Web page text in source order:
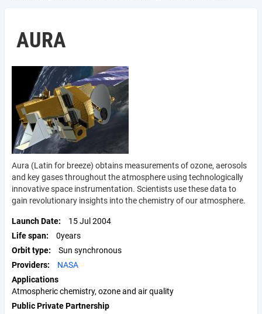
AURA
Aura (Latin for breeze) obtains measurements of ozone, aerosols
and key gases throughout the atmosphere using technologically
innovative space instrumentation. Scientists use these data to
gain revolutionary insights into the chemistry of our atmosphere.
Launch Date
15 Jul 2004
Life span
0years
Orbit type
Sun synchronous
Providers
NASA
Applications
Atmospheric chemistry, ozone and air quality
Public Private Partnership